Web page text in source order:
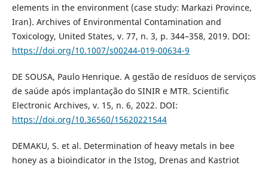
elements in the environment (case study: Markazi Province,
Iran). Archives of Environmental Contamination and
Toxicology, United States, v. 77, n. 3, p. 344–358, 2019. DOI:
https://doi.org/10.1007/s00244-019-00634-9
DE SOUSA, Paulo Henrique. A gestão de resíduos de serviços
de saúde após implantação do SINIR e MTR. Scientific
Electronic Archives, v. 15, n. 6, 2022. DOI:
https://doi.org/10.36560/15620221544
DEMAKU, S. et al. Determination of heavy metals in bee
honey as a bioindicator in the Istog, Drenas and Kastriot